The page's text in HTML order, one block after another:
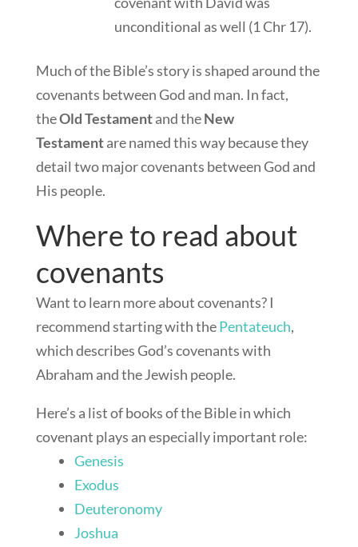
unconditional as well (1 Chr 17).
Much of the Bible’s story is shaped around the
covenants between God and man. In fact,
theOld Testamentand theNew
Testamentare named this way because they
detail two major covenants between God and
His people.
Where to read about
covenants
Want to learn more about covenants? I
recommend starting with thePentateuch,
which describes God’s covenants with
Abraham and the Jewish people.
Here’s a list of books of the Bible in which
covenant plays an especially important role:
Genesis
Exodus
Deuteronomy
Joshua